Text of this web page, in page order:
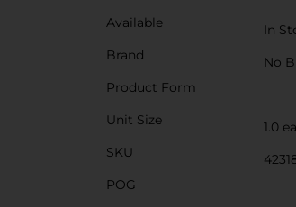
Available
In
Brand
No
Product Form
Unit Size
1.0
SKU
POG